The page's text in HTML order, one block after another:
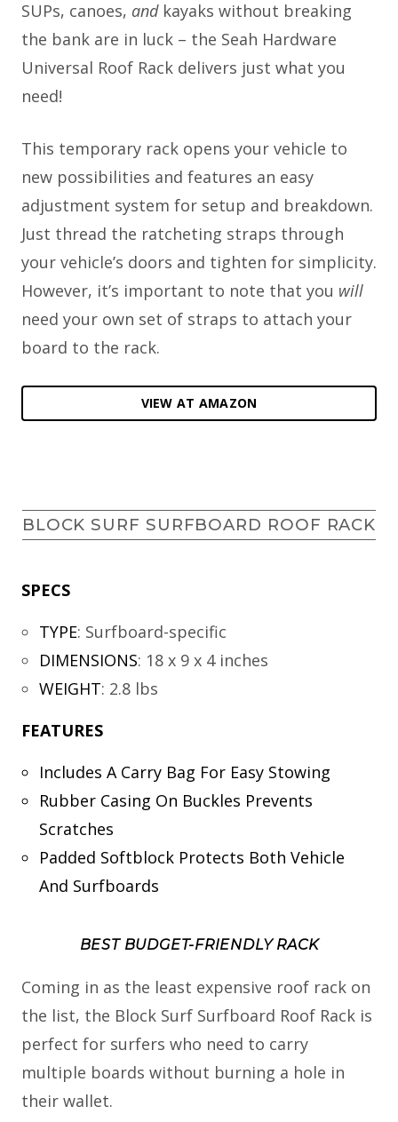
SUPs, canoes, and kayaks without breaking
the bank are in luck – the Seah Hardware
Universal Roof Rack delivers just what you
need!
This temporary rack opens your vehicle to
new possibilities and features an easy
adjustment system for setup and breakdown.
Just thread the ratcheting straps through
your vehicle’s doors and tighten for simplicity.
However, it’s important to note that you will
need your own set of straps to attach your
board to the rack.
VIEW AT AMAZON
BLOCK SURF SURFBOARD ROOF RACK
SPECS
TYPE: Surfboard-specific
DIMENSIONS: 18 x 9 x 4 inches
WEIGHT: 2.8 lbs
FEATURES
Includes A Carry Bag For Easy Stowing
Rubber Casing On Buckles Prevents
Scratches
Padded Softblock Protects Both Vehicle
And Surfboards
BEST BUDGET-FRIENDLY RACK
Coming in as the least expensive roof rack on
the list, the Block Surf Surfboard Roof Rack is
perfect for surfers who need to carry
multiple boards without burning a hole in
their wallet.